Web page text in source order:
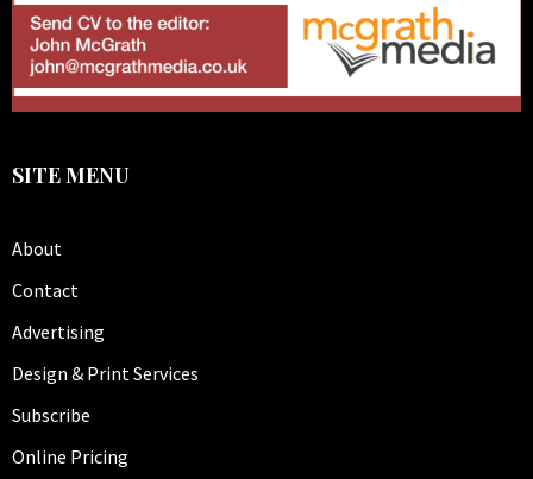
SITE MENU
About
Contact
Advertising
Design & Print Services
Subscribe
Online Pricing